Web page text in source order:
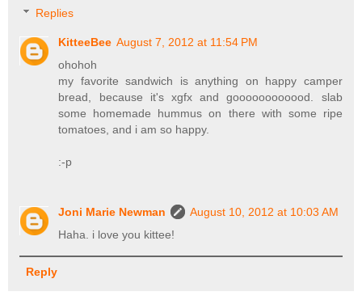
Replies
KitteeBee August 7, 2012 at 11:54 PM
ohohoh
my favorite sandwich is anything on happy camper
bread, because it's xgfx and goooooooooood. slab
some homemade hummus on there with some ripe
tomatoes, and i am so happy.
:-p
Joni Marie Newman
August 10, 2012 at 10:03 AM
Haha. i love you kittee!
Reply